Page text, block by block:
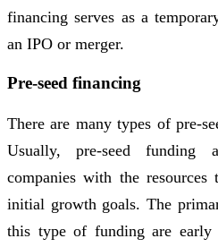
financing serves as a
an IPO or merger.
Pre-seed financing
There are many types of pre-
Usually, pre-seed funding
companies with the
initial growth goals. The
this type of funding are early